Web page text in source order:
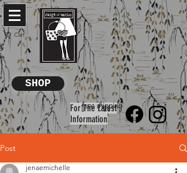
Cart
SHOP
For The Latest
Information
free shipping
Post
jenaemichelle